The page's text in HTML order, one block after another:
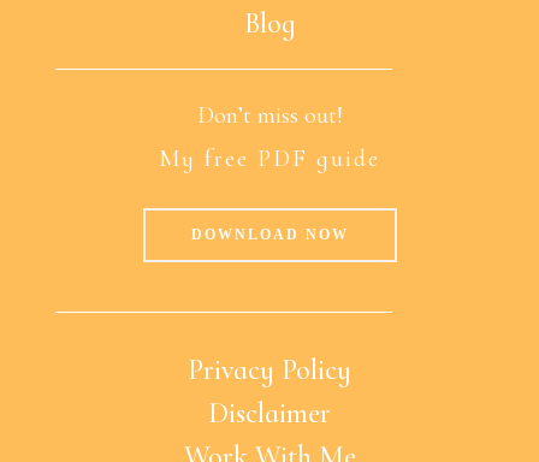
Blog
Privacy Policy
Disclaimer
Don’t miss out!
My free PDF guide
DOWNLOAD NOW